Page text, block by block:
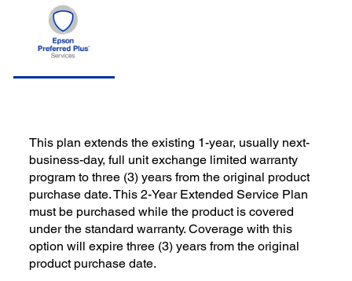
This plan extends the existing 1-year, usually next-
business-day, full unit exchange limited warranty
program to three (3) years from the original product
purchase date. This 2-Year Extended Service Plan
must be purchased while the product is covered
under the standard warranty. Coverage with this
option will expire three (3) years from the original
product purchase date.